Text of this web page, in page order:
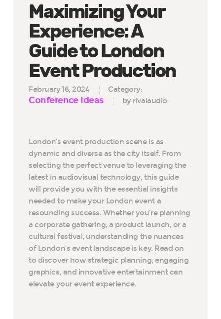
Maximizing Your
Experience: A
Guide to London
Event Production
February 16, 2024 Category:
Conference Ideas by rivalaudio
London’s event production scene is as
dynamic and diverse as the city itself. From
selecting the perfect venue to leveraging the
latest in audiovisual technology, this guide
will provide you with the essential insights
needed to make your London event a
resounding success. Whether you’re planning
a corporate gathering, a product launch, or a
cultural festival, understanding the nuances
of London’s event landscape is key. Read on
to discover how strategic planning, engaging
graphics, and innovative entertainment can
elevate your event experience.